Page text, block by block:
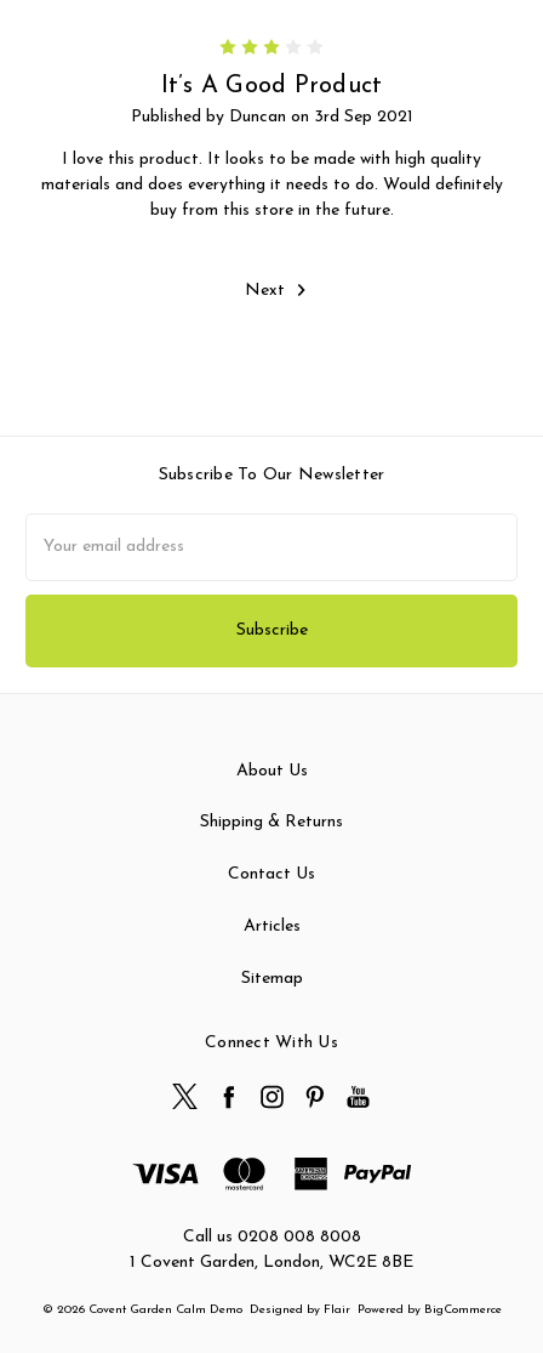
It’s A Good Product
Published by Duncan on 3rd Sep 2021
I love this product. It looks to be made with high quality
materials and does everything it needs to do. Would definitely
buy from this store in the future.
Next
Subscribe To Our Newsletter
Address
About Us
Shipping & Returns
Contact Us
Articles
Sitemap
Connect With Us
Call us 0208 008 8008
1 Covent Garden, London, WC2E 8BE
© 2026 Covent Garden Calm Demo Designed by Flair Powered by BigCommerce